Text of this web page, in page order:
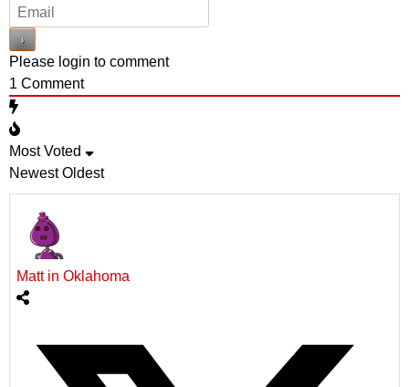
Please login to comment
1 Comment
Most Voted
Newest Oldest
Matt in Oklahoma